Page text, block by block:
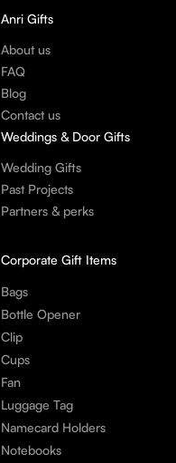
Anri Gifts
About us
FAQ
Blog
Contact us
Weddings & Door Gifts
Wedding Gifts
Past Projects
Partners & perks
Corporate Gift Items
Bags
Bottle Opener
Clip
Cups
Fan
Luggage Tag
Namecard Holders
Notebooks